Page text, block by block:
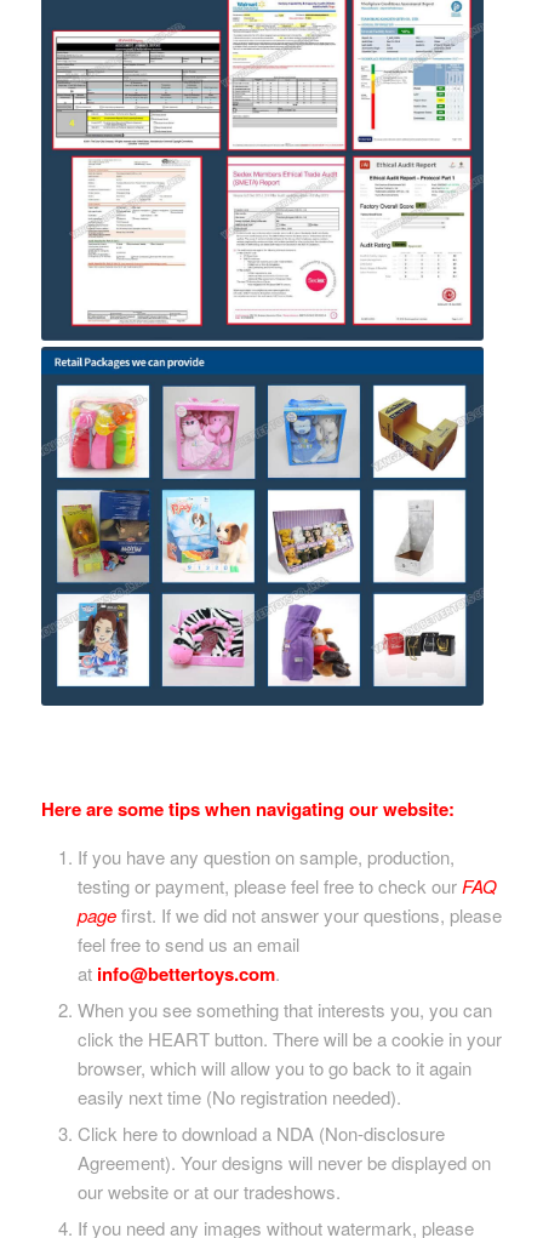
Here are some tips when navigating our website:
If you have any question on sample, production,
testing or payment, please feel free to check our FAQ
pagefirst. If we did not answer your questions, please
feel free to send us an email
at info@bettertoys.com.
When you see something that interests you, you can
click the HEART button. There will be a cookie in your
browser, which will allow you to go back to it again
easily next time (No registration needed).
Click here to download a NDA (Non-disclosure
Agreement). Your designs will never be displayed on
our website or at our tradeshows.
If you need any images without watermark, please